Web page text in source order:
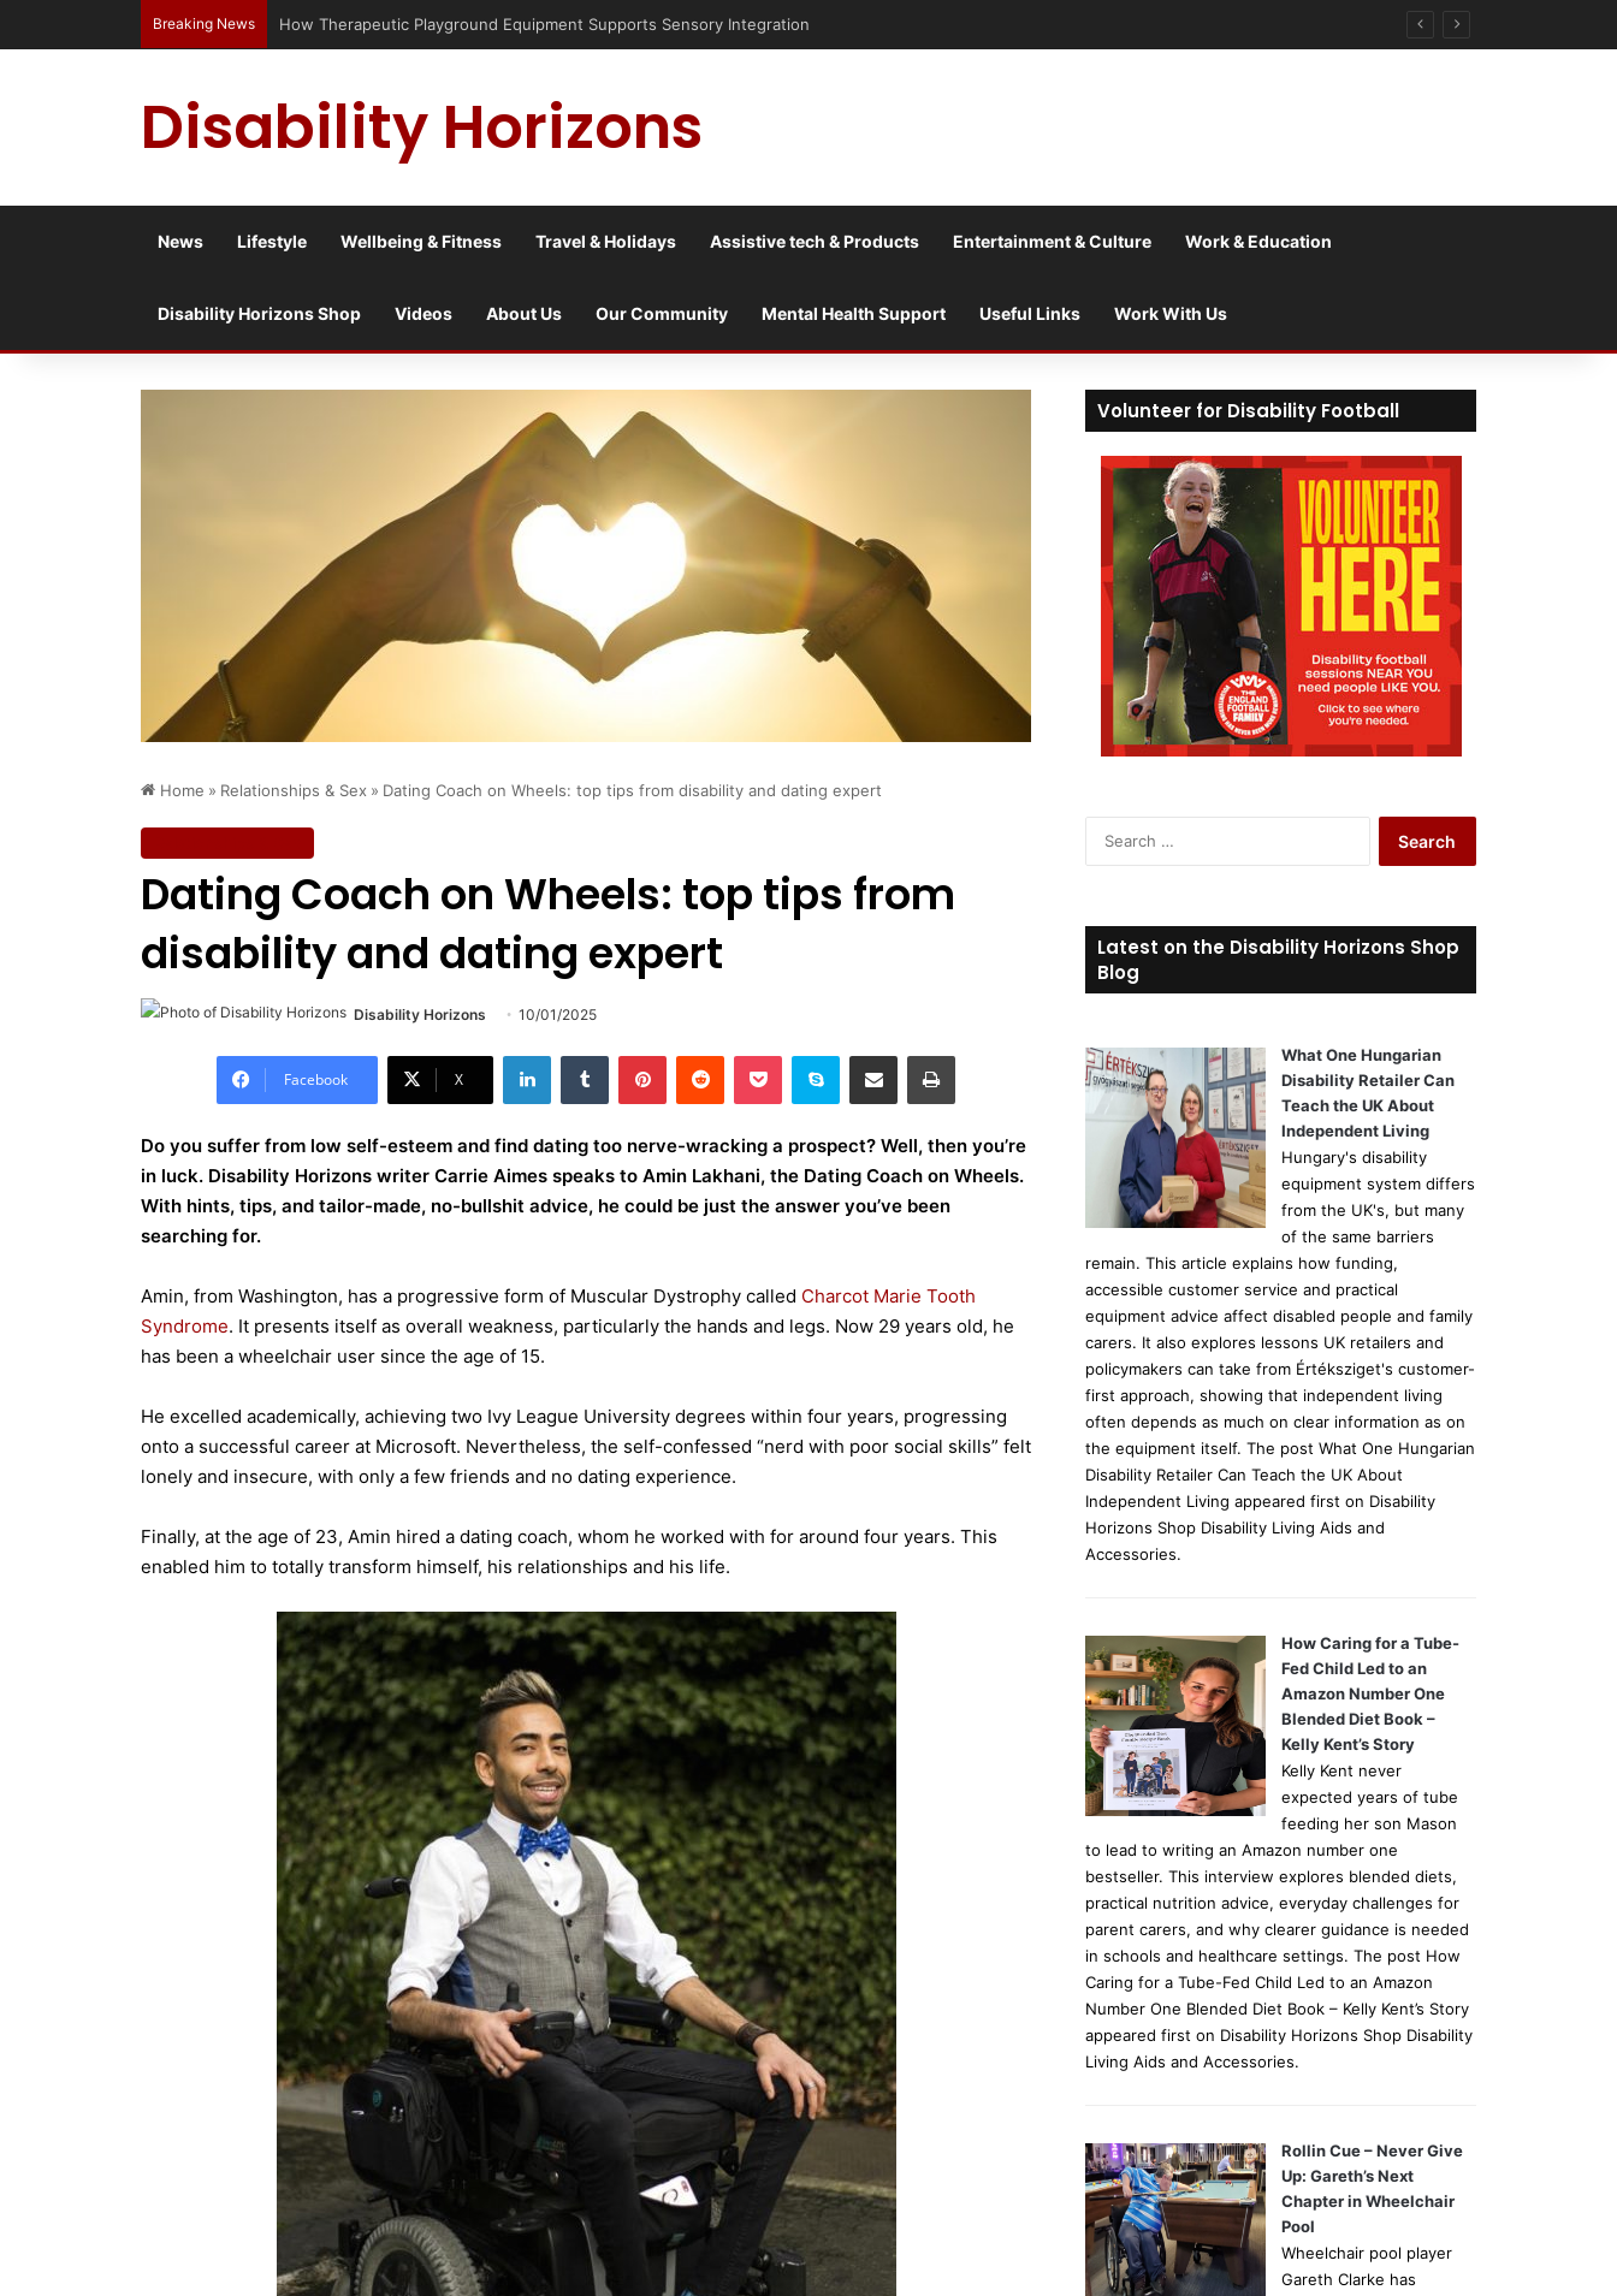
Breaking News Has social media turned the SEND crisis into a culture war?
Disability Horizons
News Lifestyle Wellbeing & Fitness Travel & Holidays Assistive tech & Products Entertainment & Culture Work & Education
Disability Horizons Shop Videos About Us Our Community Mental Health Support Useful Links Work With Us
Home » Relationships & Sex » Dating Coach on Wheels: top tips from disability and dating expert
Dating Coach on Wheels: top tips from
disability and dating expert
Disability Horizons 10/01/2025
Facebook X
Do you suffer from low self-esteem and find dating too nerve-wracking a prospect? Well, then you’re
in luck. Disability Horizons writer Carrie Aimes speaks to Amin Lakhani, the Dating Coach on Wheels.
With hints, tips, and tailor-made, no-bullshit advice, he could be just the answer you’ve been
searching for.
Amin, from Washington, has a progressive form of Muscular Dystrophy called Charcot Marie Tooth
Syndrome. It presents itself as overall weakness, particularly the hands and legs. Now 29 years old, he
has been a wheelchair user since the age of 15.
He excelled academically, achieving two Ivy League University degrees within four years, progressing
onto a successful career at Microsoft. Nevertheless, the self-confessed “nerd with poor social skills” felt
lonely and insecure, with only a few friends and no dating experience.
Finally, at the age of 23, Amin hired a dating coach, whom he worked with for around four years. This
enabled him to totally transform himself, his relationships and his life.
Volunteer for Disability Football
c
h
:
Latest on the Disability Horizons Shop
Blog
What One Hungarian
Disability Retailer Can
Teach the UK About
Independent Living
Hungary's disability
equipment system differs
from the UK's, but many
of the same barriers
remain. This article explains how funding,
accessible customer service and practical
equipment advice affect disabled people and family
carers. It also explores lessons UK retailers and
policymakers can take from Értéksziget's customer-
first approach, showing that independent living
often depends as much on clear information as on
the equipment itself. The post What One Hungarian
Disability Retailer Can Teach the UK About
Independent Living appeared first on Disability
Horizons Shop Disability Living Aids and
Accessories.
How Caring for a Tube-
Fed Child Led to an
Amazon Number One
Blended Diet Book –
Kelly Kent’s Story
Kelly Kent never
expected years of tube
feeding her son Mason
to lead to writing an Amazon number one
bestseller. This interview explores blended diets,
practical nutrition advice, everyday challenges for
parent carers, and why clearer guidance is needed
in schools and healthcare settings. The post How
Caring for a Tube-Fed Child Led to an Amazon
Number One Blended Diet Book – Kelly Kent’s Story
appeared first on Disability Horizons Shop Disability
Living Aids and Accessories.
Rollin Cue – Never Give
Up: Gareth’s Next
Chapter in Wheelchair
Pool
Wheelchair pool player
Gareth Clarke has